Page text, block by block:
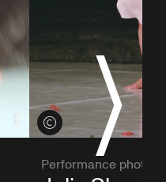
View credits
Performance photo